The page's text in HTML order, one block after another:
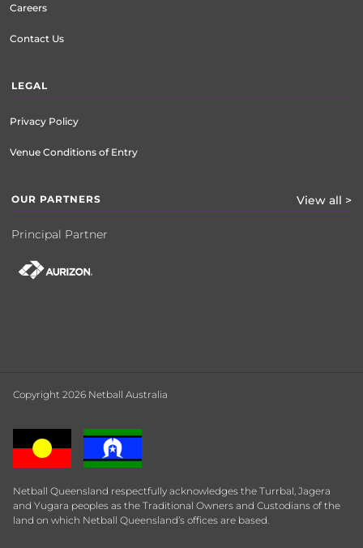
Careers
Contact Us
LEGAL
Privacy Policy
Venue Conditions of Entry
OUR PARTNERS View all >
Principal Partner
Copyright 2026 Netball Australia
Netball Queensland respectfully acknowledges the Turrbal, Jagera
and Yugara peoples as the Traditional Owners and Custodians of the
land on which Netball Queensland’s offices are based.